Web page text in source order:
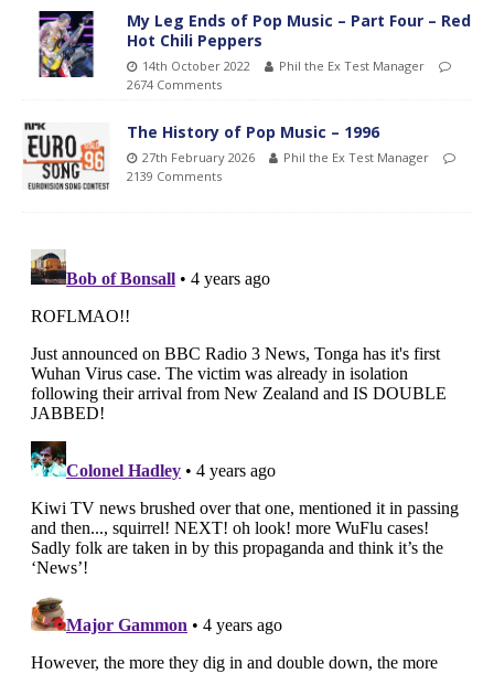
My Leg Ends of Pop Music – Part Four – Red
Hot Chili Peppers
14th October 2022
Phil the Ex Test Manager
2674 Comments
The History of Pop Music – 1996
27th February 2026
Phil the Ex Test Manager
2139 Comments